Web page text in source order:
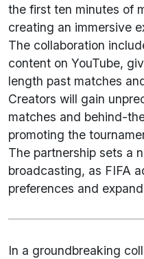
the first ten minutes of
creating an immersive
The collaboration
content on YouTube,
length past matches
Creators will gain
matches and behind-
promoting the
The partnership sets a
broadcasting, as FIFA
preferences and
In a groundbreaking